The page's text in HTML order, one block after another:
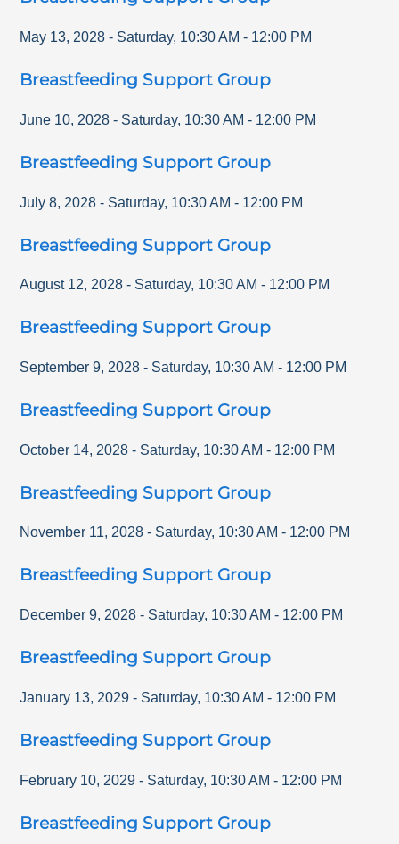
May 13, 2028 - Saturday, 10:30 AM - 12:00 PM
Breastfeeding Support Group
June 10, 2028 - Saturday, 10:30 AM - 12:00 PM
Breastfeeding Support Group
July 8, 2028 - Saturday, 10:30 AM - 12:00 PM
Breastfeeding Support Group
August 12, 2028 - Saturday, 10:30 AM - 12:00 PM
Breastfeeding Support Group
September 9, 2028 - Saturday, 10:30 AM - 12:00 PM
Breastfeeding Support Group
October 14, 2028 - Saturday, 10:30 AM - 12:00 PM
Breastfeeding Support Group
November 11, 2028 - Saturday, 10:30 AM - 12:00 PM
Breastfeeding Support Group
December 9, 2028 - Saturday, 10:30 AM - 12:00 PM
Breastfeeding Support Group
January 13, 2029 - Saturday, 10:30 AM - 12:00 PM
Breastfeeding Support Group
February 10, 2029 - Saturday, 10:30 AM - 12:00 PM
Breastfeeding Support Group